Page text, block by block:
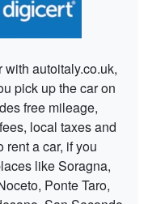
autoitaly.co.uk,
pick up the car on
free mileage,
local taxes and
a car, if you
like Soragna,
Ponte Taro,